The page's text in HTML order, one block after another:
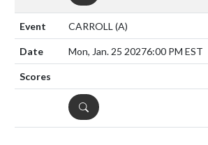
CARROLL (A)
Mon, Jan. 25 20276:00 PM EST
DETAILS